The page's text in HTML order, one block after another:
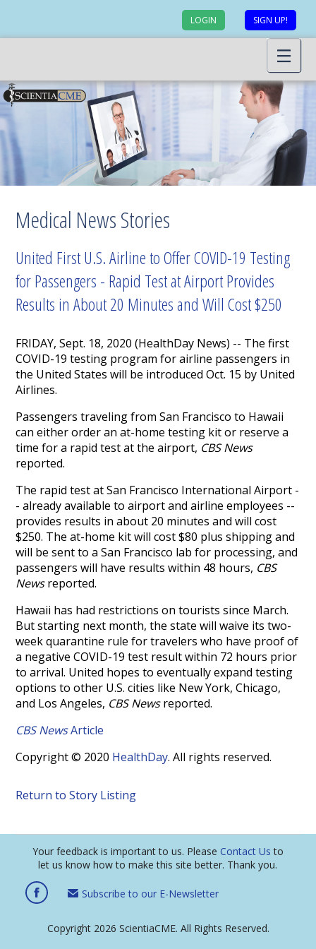
LOGIN SIGN UP!
Medical News Stories
United First U.S. Airline to Offer COVID-19 Testing
for Passengers - Rapid Test at Airport Provides
Results in About 20 Minutes and Will Cost $250
FRIDAY, Sept. 18, 2020 (HealthDay News) -- The first
COVID-19 testing program for airline passengers in
the United States will be introduced Oct. 15 by United
Airlines.
Passengers traveling from San Francisco to Hawaii
can either order an at-home testing kit or reserve a
time for a rapid test at the airport, CBS News
reported.
The rapid test at San Francisco International Airport -
- already available to airport and airline employees --
provides results in about 20 minutes and will cost
$250. The at-home kit will cost $80 plus shipping and
will be sent to a San Francisco lab for processing, and
passengers will have results within 48 hours, CBS
Newsreported.
Hawaii has had restrictions on tourists since March.
But starting next month, the state will waive its two-
week quarantine rule for travelers who have proof of
a negative COVID-19 test result within 72 hours prior
to arrival. United hopes to eventually expand testing
options to other U.S. cities like New York, Chicago,
and Los Angeles, CBS Newsreported.
CBS NewsArticle
Copyright © 2020 HealthDay. All rights reserved.
Return to Story Listing
Your feedback is important to us. Please Contact Us to
let us know how to make this site better. Thank you.
Subscribe to our E-Newsletter
Copyright 2026 ScientiaCME. All Rights Reserved.